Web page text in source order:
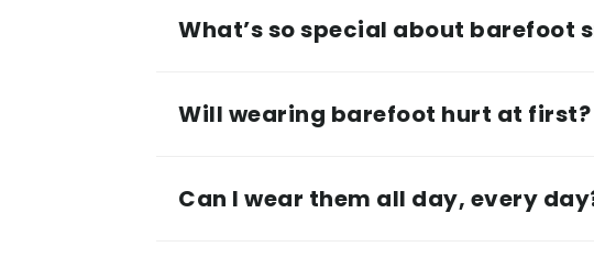
What’s so special about barefoot
Will wearing barefoot hurt at first?
Can I wear them all day, every